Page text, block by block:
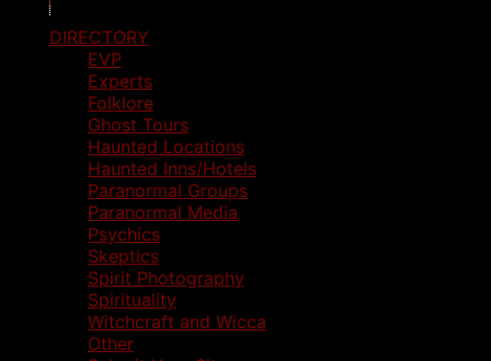
DIRECTORY
EVP
Experts
Folklore
Ghost Tours
Haunted Locations
Haunted Inns/Hotels
Paranormal Groups
Paranormal Media
Psychics
Skeptics
Spirit Photography
Spirituality
Witchcraft and Wicca
Other